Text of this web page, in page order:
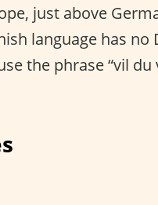
just above
language has
the phrase “vil